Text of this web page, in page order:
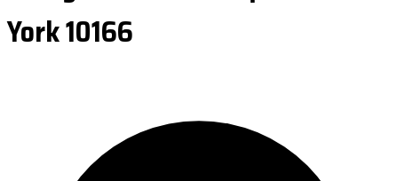
York 10166